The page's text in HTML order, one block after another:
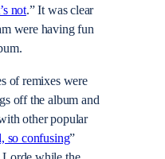
not.” It was clear
were having fun
of remixes were
off the album and
other popular
so confusing”